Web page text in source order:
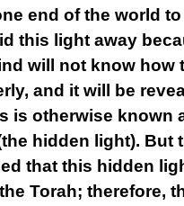
end of the world
this light away
will not know how
and it will be
is otherwise known
hidden light). But
that this hidden
Torah; therefore,